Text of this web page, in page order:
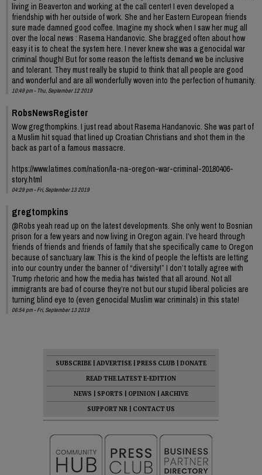
living in Beaverton and working at the call center! I even developed a
friendship with her outside of work. She and her Eastern European friends
sure made damned good coffee. Imagine my shock when I saw her mug all
over the local news : Rasema Handanovic. She bragged often about how
easy it is to cheat the system here. I never knew she was a genocidal war
criminal though! But for some reason the leftists demand we be inclusive
and tolerant. They must really be stupid to think that all people are good
and wonderful and are all wonderfully woven into the perfection of humanity.
10:49 pm - Thu, September 12 2019
RobsNewsRegister
Wow gregthompkins. I just read about Rasema Handanovic. She was part of
a Muslim hit squad that lined up Croatian Christians and shot them in the
back as part of a famous massacre.
https://www.latimes.com/nation/la-na-oregon-war-criminal-20180406-
story.html
04:29 pm - Fri, September 13 2019
gregtompkins
@Robs yeah read up on the latest developments. She only went to Bosnian
prison for a few years and now living in Oregon again. I’ve heard through
friends of friends and friends of family that she specifically came to Oregon
because of sanctuary law. This is the kind of people the leftists are letting
into our country under the banner of “diversity!” I don’t totally agree with
Trump rhetoric and how the media has twisted that all around. Not all
immigrants are bad of course they’re not but our stupid liberal policies are
turning blind eye to (even genocidal Muslim war criminals) in this state!
06:54 pm - Fri, September 13 2019
SUBSCRIBE ADVERTISE PRESS CLUB
DONATE
READ THE LATEST E-EDITION
NEWS
SPORTS OPINION
ARCHIVE
SUPPORT NR
CONTACT US